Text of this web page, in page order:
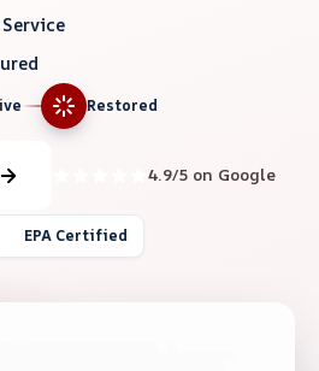
Restored
4.9/5 on Google
EPA Certified